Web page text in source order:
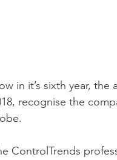
in it’s sixth year,
recognise the
ControlTrends